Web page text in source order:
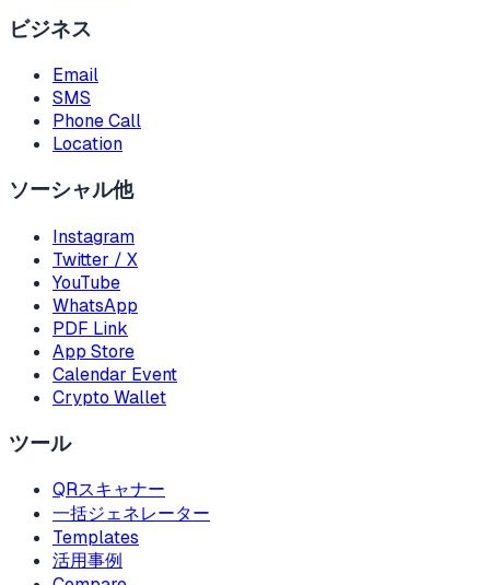
ビジネス
Email
SMS
Phone Call
Location
ソーシャル他
Instagram
Twitter / X
YouTube
WhatsApp
PDF Link
App Store
Calendar Event
Crypto Wallet
ツール
QRスキャナー
一括ジェネレーター
Templates
活用事例